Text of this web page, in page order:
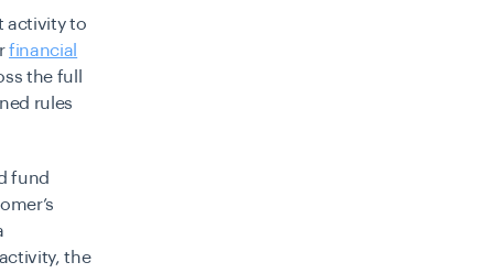
activity to
financial
the full
rules
fund
the